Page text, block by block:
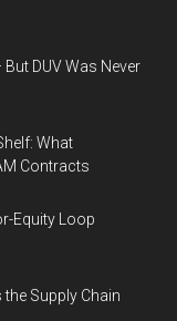
DUV Was Never
What
Contracts
Equity Loop
Supply Chain